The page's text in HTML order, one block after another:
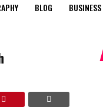
BLOG BUSINESS